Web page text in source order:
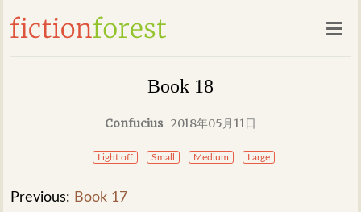
Book 18
Confucius 2018年05月11日
Light off Small Medium Large
Previous: Book 17